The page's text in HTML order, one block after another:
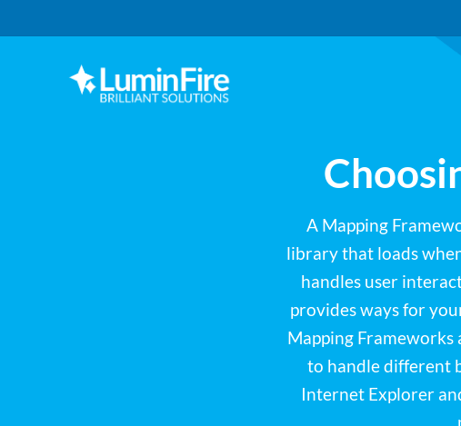
to
to
A Mapping
library that loads
handles user
provides ways for
Mapping
to handle different
Internet Explorer